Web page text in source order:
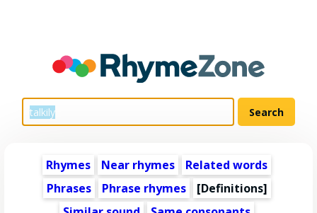
Rhymes Near rhymes
Related words
Phrases
Phrase rhymes
[Definitions]